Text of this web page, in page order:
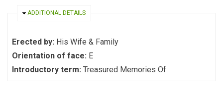
HIDE
ADDITIONAL DETAILS
Erected by: His Wife & Family
Orientation of face: E
Introductory term: Treasured Memories Of